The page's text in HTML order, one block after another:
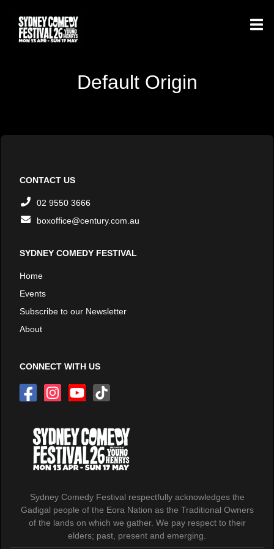
Default Origin
Sydney Comedy Festival respectfully acknowledges the
Gadigal people of the Eora Nation as the Traditional Owners
of the lands on which we gather. We pay respect to their
elders; past, present and emerging.
CONTACT US
02 9550 3666
boxoffice@century.com.au
SYDNEY COMEDY FESTIVAL
Home
Events
Subscribe to our Newsletter
About
CONNECT WITH US